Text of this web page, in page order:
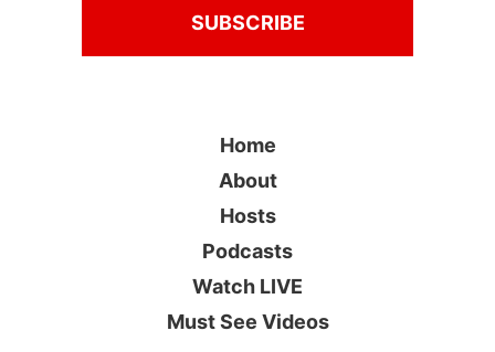
Home
About
Hosts
Podcasts
Watch LIVE
Must See Videos